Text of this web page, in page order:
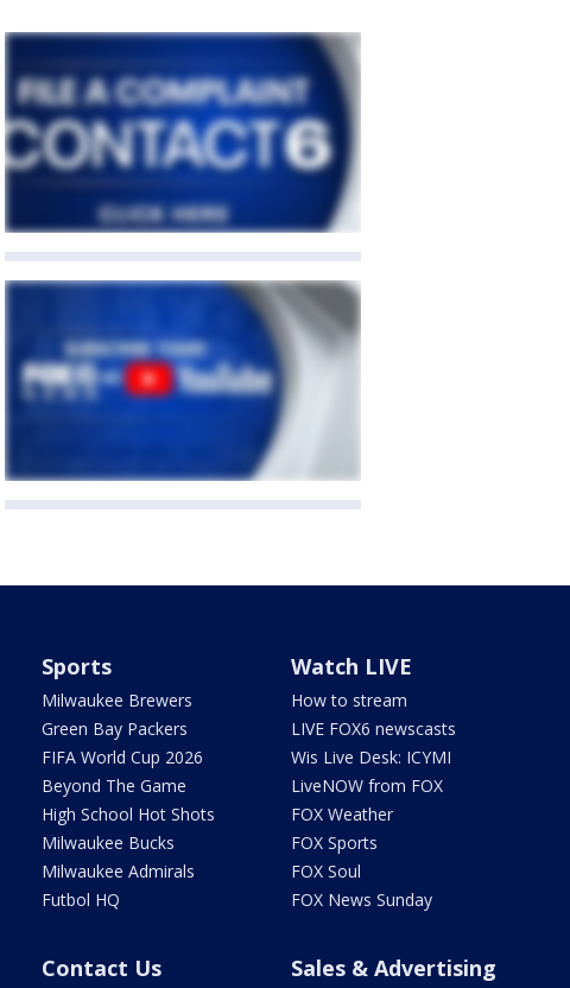
Sports
Milwaukee Brewers
Green Bay Packers
FIFA World Cup 2026
Beyond The Game
High School Hot Shots
Milwaukee Bucks
Milwaukee Admirals
Futbol HQ
Watch LIVE
How to stream
LIVE FOX6 newscasts
Wis Live Desk: ICYMI
LiveNOW from FOX
FOX Weather
FOX Sports
FOX Soul
FOX News Sunday
Contact Us Sales & Advertising